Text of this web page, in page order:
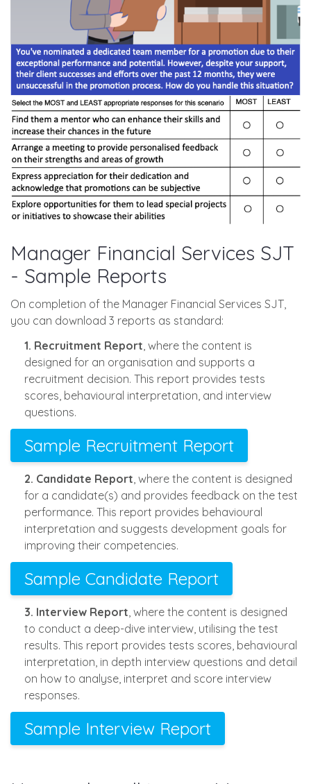
Manager Financial Services SJT
- Sample Reports
On completion of the Manager Financial Services SJT,
you can download 3 reports as standard:
1. Recruitment Report , where the content is
designed for an organisation and supports a
recruitment decision. This report provides tests
scores, behavioural interpretation, and interview
questions.
Sample Recruitment Report
2. Candidate Report , where the content is designed
for a candidate(s) and provides feedback on the test
performance. This report provides behavioural
interpretation and suggests development goals for
improving their competencies.
Sample Candidate Report
3. Interview Report , where the content is designed
to conduct a deep-dive interview, utilising the test
results. This report provides tests scores, behavioural
interpretation, in depth interview questions and detail
on how to analyse, interpret and score interview
responses.
Sample Interview Report